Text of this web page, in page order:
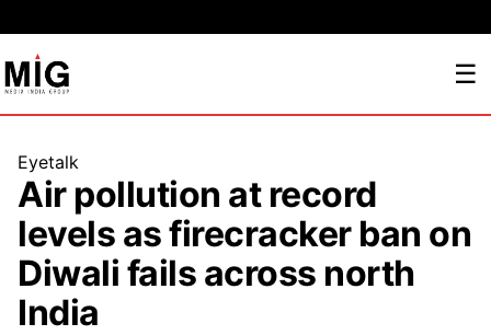
☰
Eyetalk
Air pollution at record
levels as firecracker ban on
Diwali fails across north
India